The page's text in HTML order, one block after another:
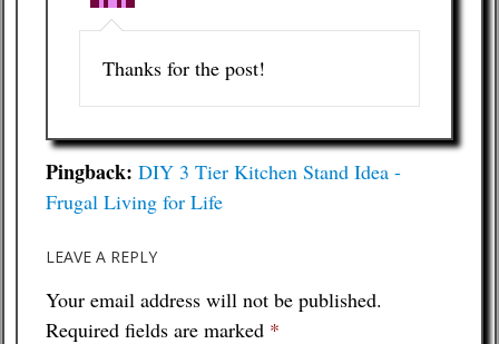
Thanks for the post!
Pingback: DIY 3 Tier Kitchen Stand Idea -
Frugal Living for Life
LEAVE A REPLY
Your email address will not be published.
Required fields are marked *